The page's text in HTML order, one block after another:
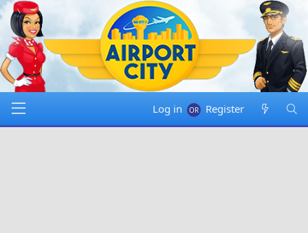
Log in Register